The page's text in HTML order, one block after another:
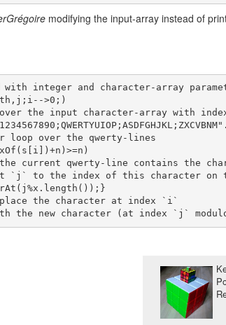
modifying the input-array instead of
integer and character-array